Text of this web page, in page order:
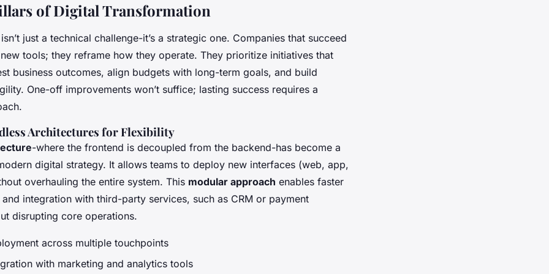
of Digital Transformation
just a technical challenge-it’s a strategic one. Companies that succeed
tools; they reframe how they operate. They prioritize initiatives that
business outcomes, align budgets with long-term goals, and build
One-off improvements won’t suffice; lasting success requires a
Architectures for Flexibility
-where the frontend is decoupled from the backend-has become a
digital strategy. It allows teams to deploy new interfaces (web, app,
overhauling the entire system. This modular approach enables faster
integration with third-party services, such as CRM or payment
disrupting core operations.
across multiple touchpoints
with marketing and analytics tools